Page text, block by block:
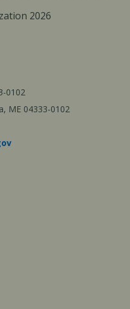
2026
0102
ME 04333-0102